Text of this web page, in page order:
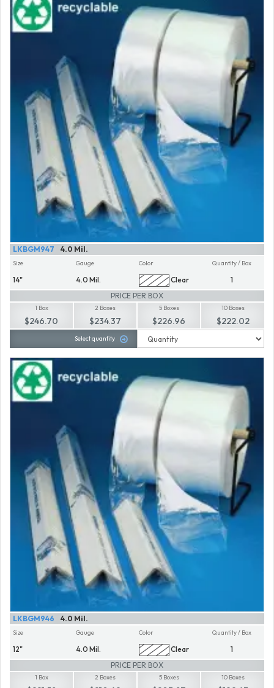
4.0 Mil.
LKBGM947
Size
14"
Gauge
4.0 Mil.
Color
Clear
Quantity / Box
1
PRICE PER BOX
1 Box
$246.70
2 Boxes
$234.37
5 Boxes
$226.96
10 Boxes
$222.02
Select quantity
4.0 Mil.
LKBGM946
Size
12"
Gauge
4.0 Mil.
Color
Clear
Quantity / Box
1
PRICE PER BOX
1 Box 2 Boxes 5 Boxes 10 Boxes